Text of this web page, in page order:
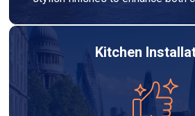
Kitchen